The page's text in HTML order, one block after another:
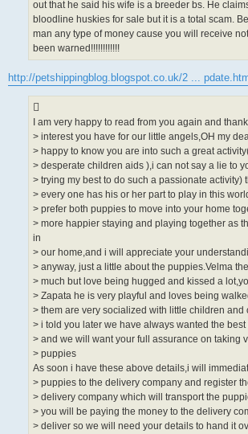
out that he said his wife is a breeder bs. He
bloodline huskies for sale but it is a total scam.
man any type of money cause you will receive
been warned!!!!!!!!!!!!
http://petshippingblog.blogspot.co.uk/2 ...
I am very happy to read from you again and
> interest you have for our little angels,OH my
> happy to know you are into such a great
> desperate children aids ),i can not say a lie to
> trying my best to do such a passionate activity)
> every one has his or her part to play in this
> prefer both puppies to move into your home
> more happier staying and playing together as
in
> our home,and i will appreciate your
> anyway, just a little about the puppies.Velma
> much but love being hugged and kissed a
> Zapata he is very playful and loves being
> them are very socialized with little children and
> i told you later we have always wanted the
> and we will want your full assurance on taking
> puppies
As soon i have these above details,i will
> puppies to the delivery company and register
> delivery company which will transport the
> you will be paying the money to the delivery
> deliver so we will need your details to hand it